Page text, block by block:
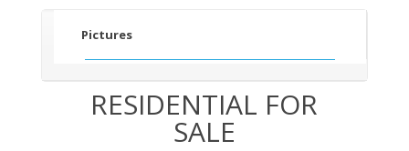
Pictures
RESIDENTIAL FOR
SALE